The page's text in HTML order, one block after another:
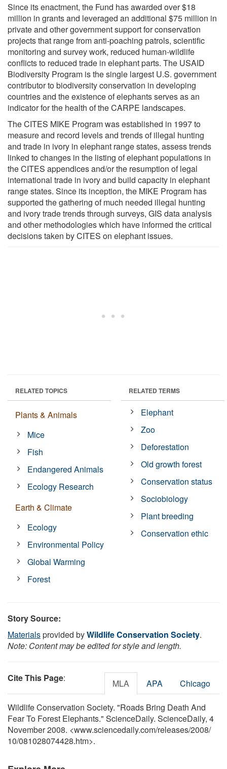
Since its enactment, the Fund has awarded over $18
million in grants and leveraged an additional $75 million in
private and other government support for conservation
projects that range from anti-poaching patrols, scientific
monitoring and survey work, reduced human-wildlife
conflicts to reduced trade in elephant parts. The USAID
Biodiversity Program is the single largest U.S. government
contributor to biodiversity conservation in developing
countries and the existence of elephants serves as an
indicator for the health of the CARPE landscapes.
The CITES MIKE Program was established in 1997 to
measure and record levels and trends of illegal hunting
and trade in ivory in elephant range states, assess trends
linked to changes in the listing of elephant populations in
the CITES appendices and/or the resumption of legal
international trade in ivory and build capacity in elephant
range states. Since its inception, the MIKE Program has
supported the gathering of much needed illegal hunting
and ivory trade trends through surveys, GIS data analysis
and other methodologies which have informed the critical
decisions taken by CITES on elephant issues.
RELATED TOPICS
Plants & Animals
Mice
Fish
Endangered Animals
Ecology Research
Earth & Climate
Ecology
Environmental Policy
Global Warming
Forest
RELATED TERMS
Elephant
Zoo
Deforestation
Old growth forest
Conservation status
Sociobiology
Plant breeding
Conservation ethic
Story Source:
Materialsprovided byWildlife Conservation Society.
Note: Content may be edited for style and length.
Cite This Page: MLA APA Chicago
Wildlife Conservation Society. "Roads Bring Death And
Fear To Forest Elephants." ScienceDaily. ScienceDaily, 4
November 2008. <www.sciencedaily.com/releases/2008/
10/081028074428.htm>.